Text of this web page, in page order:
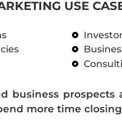
USE
business
more time